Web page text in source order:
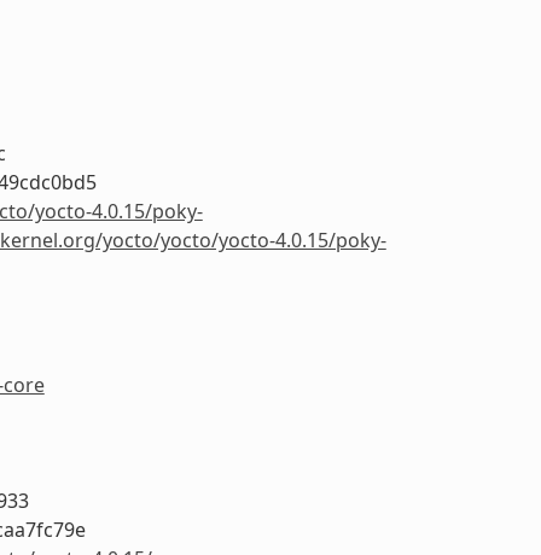
yocto-4.0.15/poky-
yocto/yocto/yocto-4.0.15/poky-